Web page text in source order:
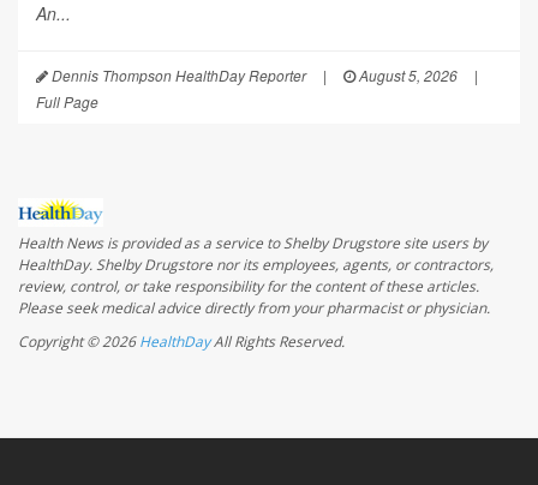
An...
Dennis Thompson HealthDay Reporter | August 5, 2026
|
Full Page
Health News is provided as a service to Shelby Drugstore site users by
HealthDay. Shelby Drugstore nor its employees, agents, or contractors,
review, control, or take responsibility for the content of these articles.
Please seek medical advice directly from your pharmacist or physician.
Copyright © 2026HealthDayAll Rights Reserved.